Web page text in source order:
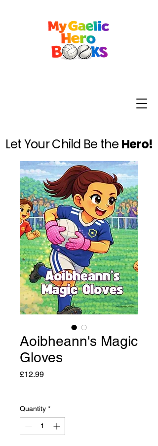
Let Your Child Be the Hero!
Aoibheann's Magic
Gloves
£12.99Price
Quantity *